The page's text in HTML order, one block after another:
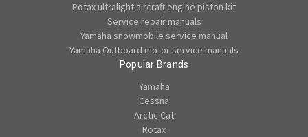
Rotax ultralight aircraft engine piston kit
Service repair manuals
Yamaha snowmobile service manual
Yamaha Outboard motor service manuals
Popular Brands
Yamaha
Cessna
Arctic Cat
Rotax